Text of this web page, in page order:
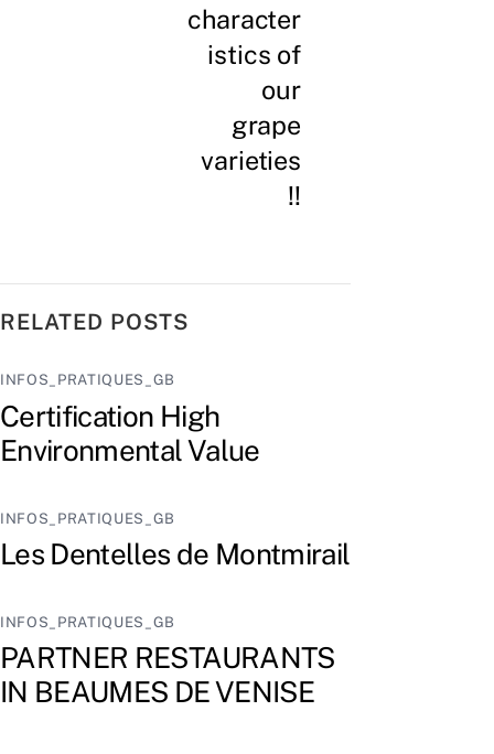
character
istics of
our
grape
varieties
!!
RELATED POSTS
INFOS_PRATIQUES_GB
Certification High
Environmental Value
INFOS_PRATIQUES_GB
Les Dentelles de Montmirail
INFOS_PRATIQUES_GB
PARTNER RESTAURANTS
IN BEAUMES DE VENISE